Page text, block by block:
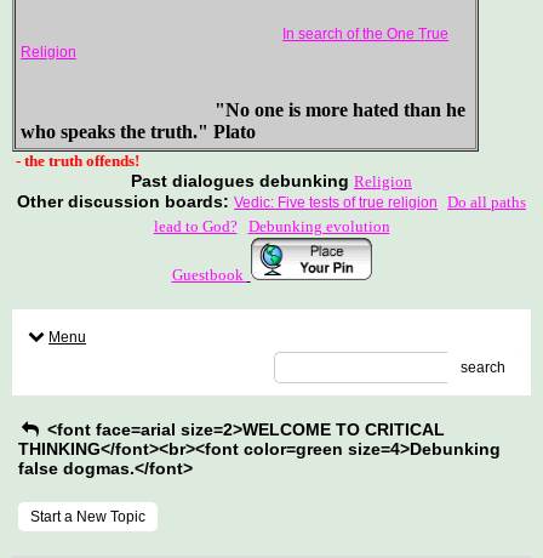
In search of the One True
Religion
"No one is more hated than he
who speaks the truth." Plato
offends!
Past dialogues debunking Religion
Other discussion boards: Vedic: Five tests of true religion
Do all paths
lead to God?
Debunking evolution
Guestbook
Menu
search
<font face=arial size=2>WELCOME TO CRITICAL
THINKING</font><br><font color=green size=4>Debunking
false dogmas.</font>
Start a New Topic